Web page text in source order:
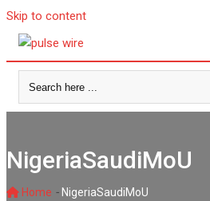
Skip to content
NigeriaSaudiMoU
Home - NigeriaSaudiMoU